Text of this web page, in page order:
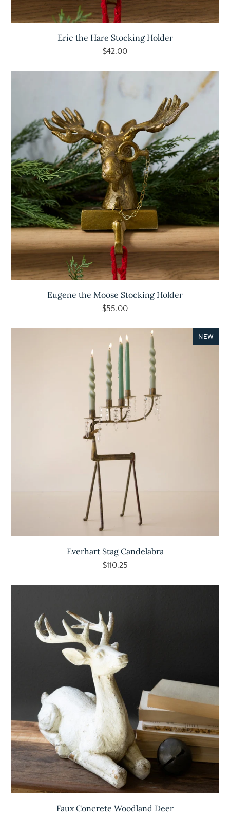
Eric the Hare Stocking Holder
$42.00
Eugene the Moose Stocking Holder
$55.00
NEW
Everhart Stag Candelabra
$110.25
Faux Concrete Woodland Deer